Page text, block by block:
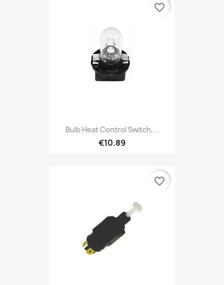
Bulb Heat Control Switch,...
€10.89
favorite_border
favorite_border